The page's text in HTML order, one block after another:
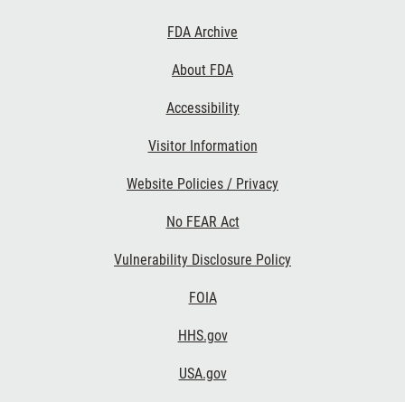
FDA Archive
About FDA
Accessibility
Visitor Information
Website Policies / Privacy
No FEAR Act
Vulnerability Disclosure Policy
FOIA
HHS.gov
USA.gov